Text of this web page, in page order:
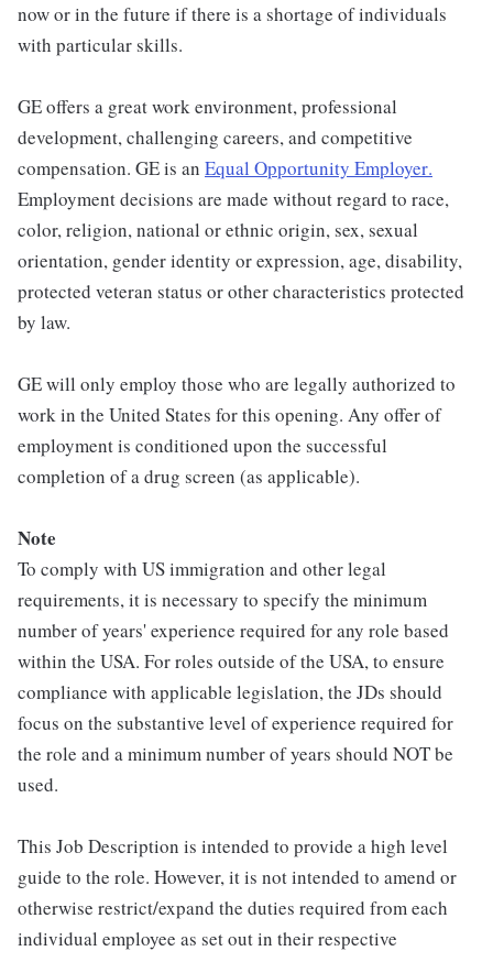
now or in the future if there is a shortage of individuals
with particular skills.
GE offers a great work environment, professional
development, challenging careers, and competitive
compensation. GE is an Equal Opportunity Employer.
Employment decisions are made without regard to race,
color, religion, national or ethnic origin, sex, sexual
orientation, gender identity or expression, age, disability,
protected veteran status or other characteristics protected
by law.
GE will only employ those who are legally authorized to
work in the United States for this opening. Any offer of
employment is conditioned upon the successful
completion of a drug screen (as applicable).
Note
To comply with US immigration and other legal
requirements, it is necessary to specify the minimum
number of years' experience required for any role based
within the USA. For roles outside of the USA, to ensure
compliance with applicable legislation, the JDs should
focus on the substantive level of experience required for
the role and a minimum number of years should NOT be
used.
This Job Description is intended to provide a high level
guide to the role. However, it is not intended to amend or
otherwise restrict/expand the duties required from each
individual employee as set out in their respective